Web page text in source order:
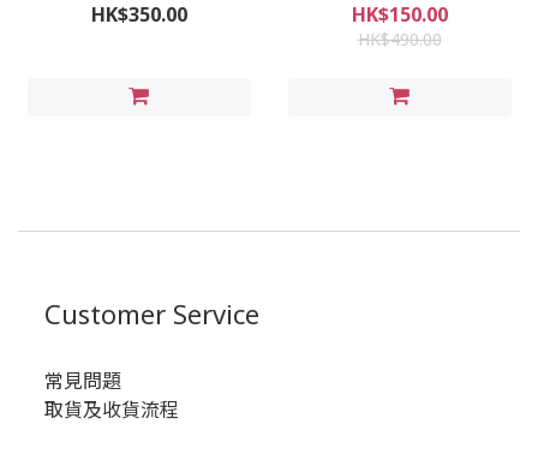
HK$350.00 HK$150.00
HK$490.00
Customer Service
常見問題
取貨及收貨流程